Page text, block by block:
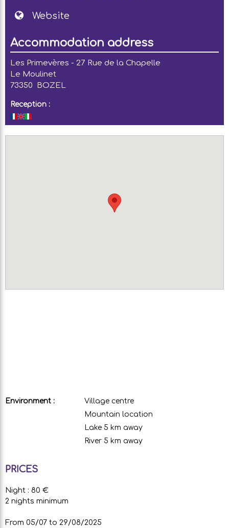
Website
Accommodation address
Les Primevères - 27 Rue de la Chapelle
Le Moulinet
73350
BOZEL
Reception :
Environment :
Village centre
Mountain location
Lake 5 km away
River 5 km away
PRICES
Night : 80 €
2 nights minimum
From 05/07 to 29/08/2025